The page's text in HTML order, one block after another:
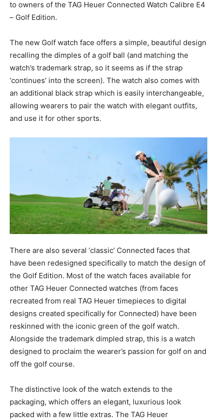
to owners of the TAG Heuer Connected Watch Calibre E4
– Golf Edition.
The new Golf watch face offers a simple, beautiful design
recalling the dimples of a golf ball (and matching the
watch’s trademark strap, so it seems as if the strap
‘continues’ into the screen). The watch also comes with
an additional black strap which is easily interchangeable,
allowing wearers to pair the watch with elegant outfits,
and use it for other sports.
There are also several ‘classic’ Connected faces that
have been redesigned specifically to match the design of
the Golf Edition. Most of the watch faces available for
other TAG Heuer Connected watches (from faces
recreated from real TAG Heuer timepieces to digital
designs created specifically for Connected) have been
reskinned with the iconic green of the golf watch.
Alongside the trademark dimpled strap, this is a watch
designed to proclaim the wearer’s passion for golf on and
off the golf course.
The distinctive look of the watch extends to the
packaging, which offers an elegant, luxurious look
packed with a few little extras. The TAG Heuer